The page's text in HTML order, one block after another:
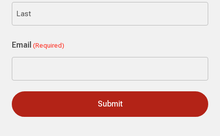
First
Email (Required)